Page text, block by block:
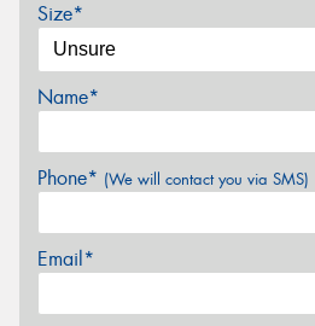
Size*
Name*
Phone* (We will contact you via SMS)
Email*